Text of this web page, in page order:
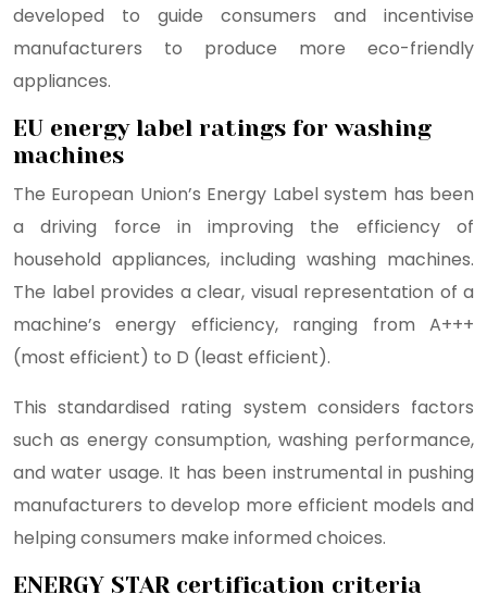
developed to guide consumers and incentivise
manufacturers to produce more eco-friendly
appliances.
EU energy label ratings for washing
machines
The European Union’s Energy Label system has been
a driving force in improving the efficiency of
household appliances, including washing machines.
The label provides a clear, visual representation of a
machine’s energy efficiency, ranging from A+++
(most efficient) to D (least efficient).
This standardised rating system considers factors
such as energy consumption, washing performance,
and water usage. It has been instrumental in pushing
manufacturers to develop more efficient models and
helping consumers make informed choices.
ENERGY STAR certification criteria